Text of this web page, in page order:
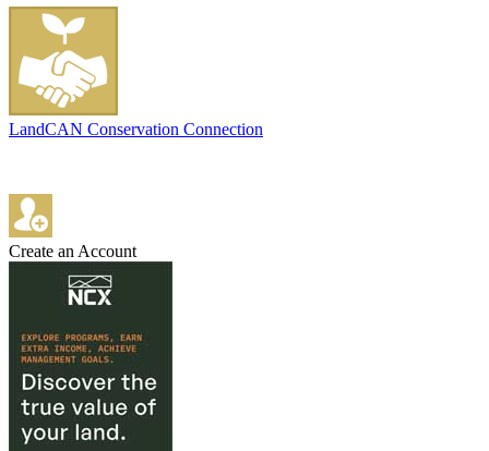
LandCAN Conservation Connection
Create an Account